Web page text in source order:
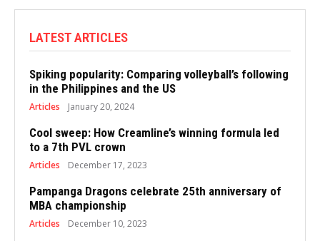
LATEST ARTICLES
Spiking popularity: Comparing volleyball’s following
in the Philippines and the US
Articles January 20, 2024
Cool sweep: How Creamline’s winning formula led
to a 7th PVL crown
Articles December 17, 2023
Pampanga Dragons celebrate 25th anniversary of
MBA championship
Articles December 10, 2023